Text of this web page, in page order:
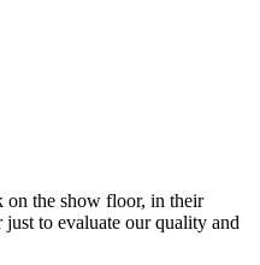
the show floor, in their
to evaluate our quality and